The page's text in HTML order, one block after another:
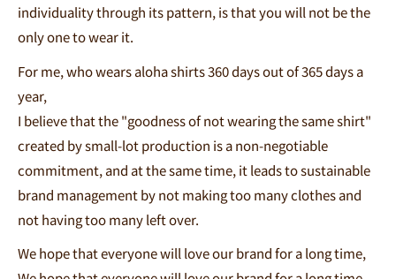
individuality through its pattern, is that you will not be the
only one to wear it.
For me, who wears aloha shirts 360 days out of 365 days a
year,
I believe that the "goodness of not wearing the same shirt"
created by small-lot production is a non-negotiable
commitment, and at the same time, it leads to sustainable
brand management by not making too many clothes and
not having too many left over.
We hope that everyone will love our brand for a long time,